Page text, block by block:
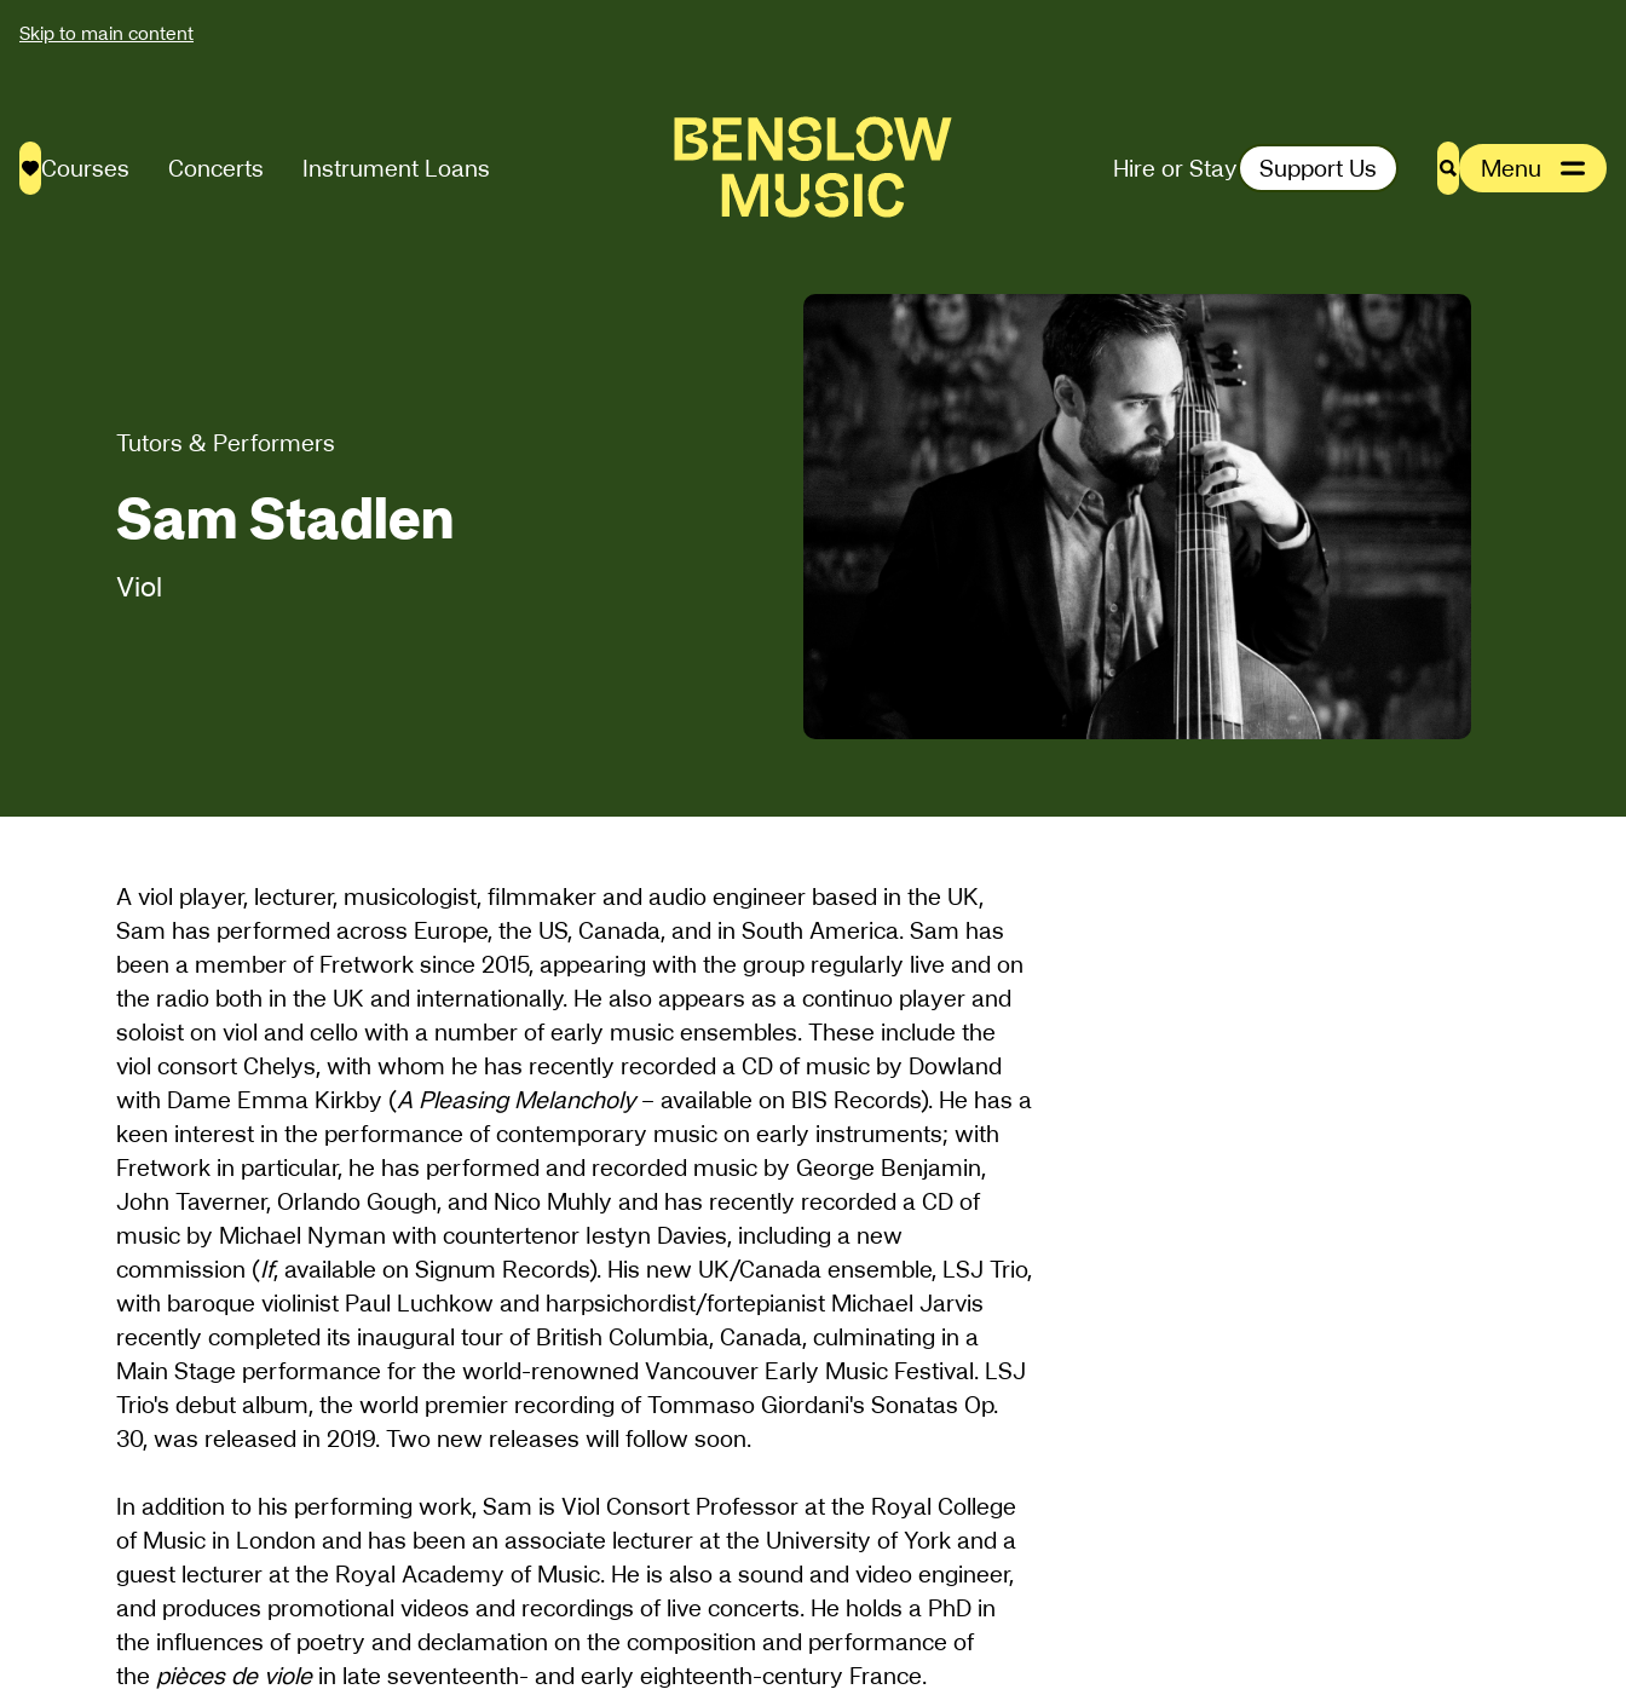
Skip to main content
Saved courses
Courses Concerts Instrument Loans Hire or Stay Support Us SearchMenu
Tutors & Performers
Sam Stadlen
Viol
A viol player, lecturer, musicologist, filmmaker and audio engineer based in the UK,
Sam has performed across Europe, the US, Canada, and in South America. Sam has
been a member of Fretwork since 2015, appearing with the group regularly live and on
the radio both in the UK and internationally. He also appears as a continuo player and
soloist on viol and cello with a number of early music ensembles. These include the
viol consort Chelys, with whom he has recently recorded a CD of music by Dowland
with Dame Emma Kirkby (A Pleasing Melancholy– available on BIS Records). He has a
keen interest in the performance of contemporary music on early instruments; with
Fretwork in particular, he has performed and recorded music by George Benjamin,
John Taverner, Orlando Gough, and Nico Muhly and has recently recorded a CD of
music by Michael Nyman with countertenor Iestyn Davies, including a new
commission (If, available on Signum Records). His new UK/Canada ensemble, LSJ Trio,
with baroque violinist Paul Luchkow and harpsichordist/fortepianist Michael Jarvis
recently completed its inaugural tour of British Columbia, Canada, culminating in a
Main Stage performance for the world-renowned Vancouver Early Music Festival. LSJ
Trio's debut album, the world premier recording of Tommaso Giordani's Sonatas Op.
30, was released in 2019. Two new releases will follow soon.
In addition to his performing work, Sam is Viol Consort Professor at the Royal College
of Music in London and has been an associate lecturer at the University of York and a
guest lecturer at the Royal Academy of Music. He is also a sound and video engineer,
and produces promotional videos and recordings of live concerts. He holds a PhD in
the influences of poetry and declamation on the composition and performance of
the pièces de violein late seventeenth- and early eighteenth-century France.